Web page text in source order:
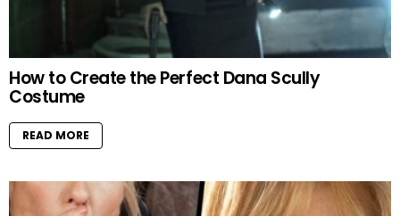
How to Create the Perfect Dana Scully
Costume
READ MORE